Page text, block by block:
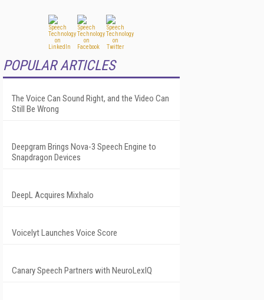
POPULAR ARTICLES
The Voice Can Sound Right, and the Video Can
Still Be Wrong
Deepgram Brings Nova-3 Speech Engine to
Snapdragon Devices
DeepL Acquires Mixhalo
Voicelyt Launches Voice Score
Canary Speech Partners with NeuroLexIQ